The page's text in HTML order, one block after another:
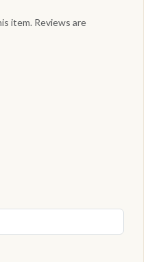
item. Reviews are